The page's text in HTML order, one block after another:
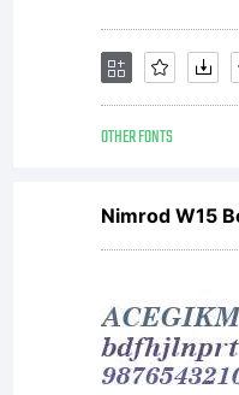
and
OTHER FONTS
Nimrod W15